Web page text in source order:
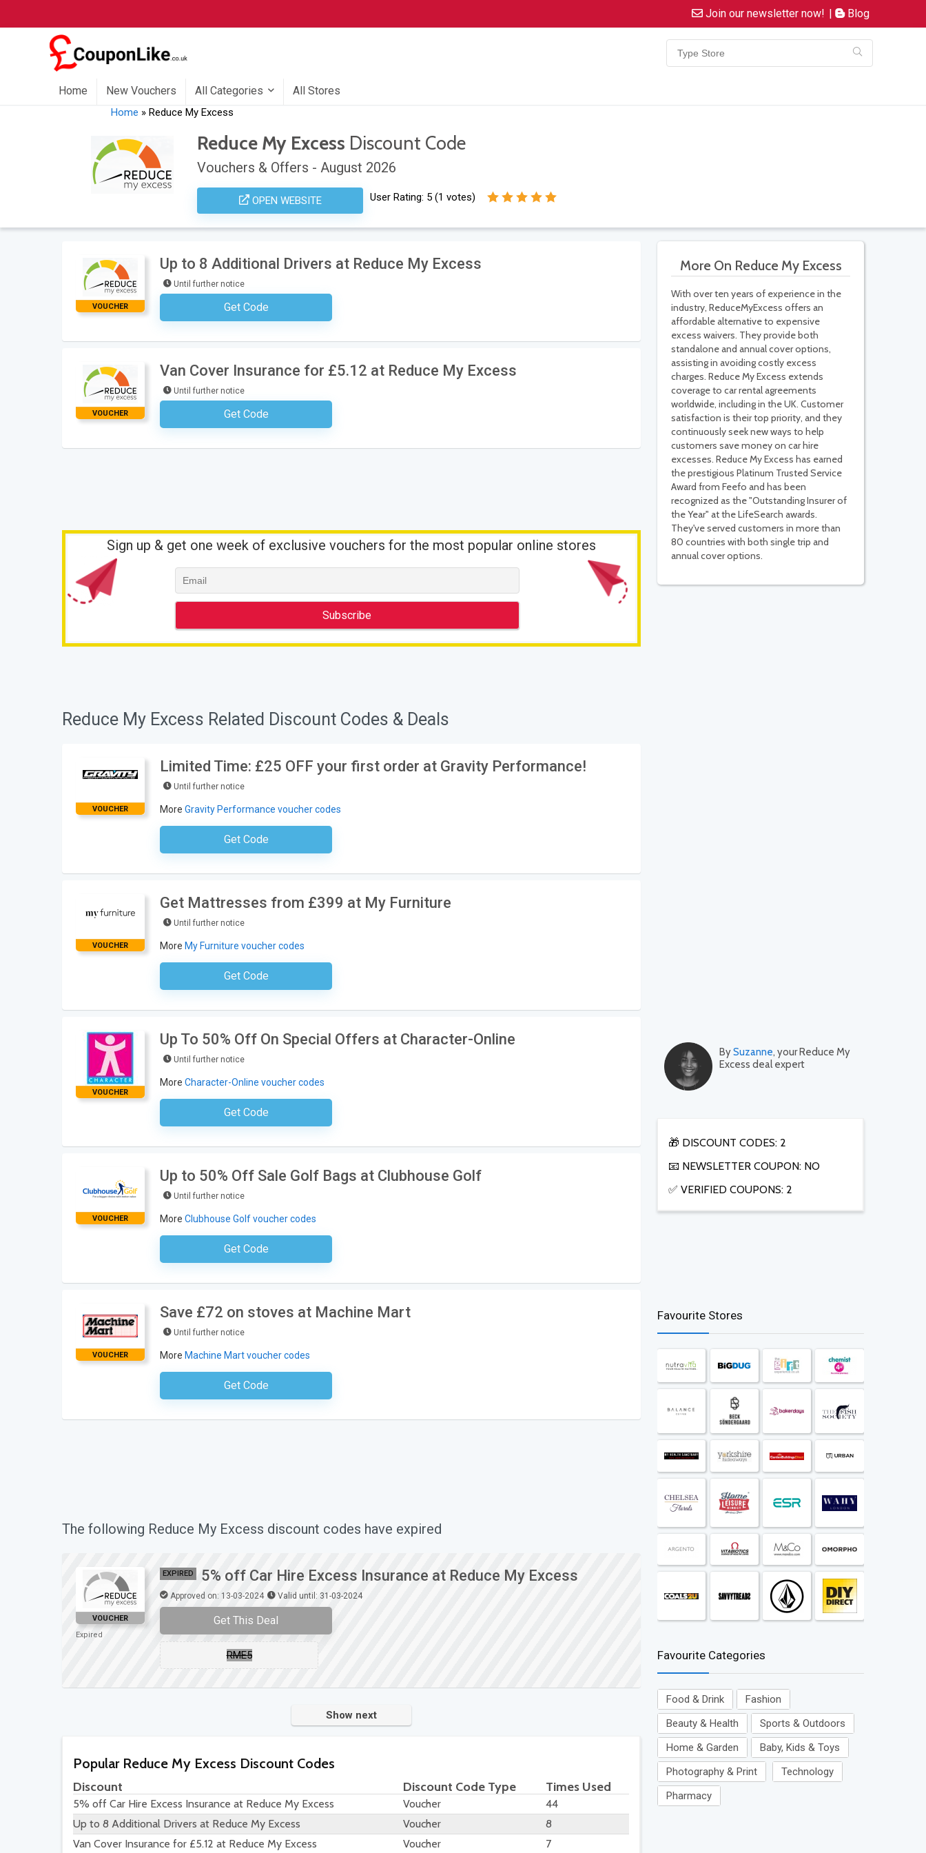
Join our newsletter now! | Blog
Home New Vouchers All Categories All Stores
Home »Reduce My Excess
Reduce My Excess Discount Code
Vouchers & Offers - August 2026
OPEN WEBSITE User Rating: 5 (1 votes)
More On Reduce My Excess
With over ten years of experience in the
industry, ReduceMyExcess offers an
affordable alternative to expensive
excess waivers. They provide both
standalone and annual cover options,
assisting in avoiding costly excess
charges. Reduce My Excess extends
coverage to car rental agreements
worldwide, including in the UK. Customer
satisfaction is their top priority, and they
continuously seek new ways to help
customers save money on car hire
excesses. Reduce My Excess has earned
the prestigious Platinum Trusted Service
Award from Feefo and has been
recognized as the "Outstanding Insurer of
the Year" at the LifeSearch awards.
They've served customers in more than
80 countries with both single trip and
annual cover options.
BySuzanne, your Reduce My
Excess deal expert
🎁 DISCOUNT CODES: 2
📧 NEWSLETTER COUPON: NO
✅ VERIFIED COUPONS: 2
Favourite Stores
Favourite Categories
Food & Drink
Fashion
Beauty & Health
Sports & Outdoors
Home & Garden
Baby, Kids & Toys
Photography & Print
Technology
Pharmacy
VOUCHER
Up to 8 Additional Drivers at Reduce My Excess
Until further notice
Get CodeNo Code Required
VOUCHER
Van Cover Insurance for £5.12 at Reduce My Excess
Until further notice
Get CodeNo Code Required
Sign up & get one week of exclusive vouchers for the most popular online stores
Reduce My Excess Related Discount Codes & Deals
VOUCHER
Limited Time: £25 OFF your first order at Gravity Performance!
Until further notice
More Gravity Performance voucher codes
Get CodeNo Code Required
VOUCHER
Get Mattresses from £399 at My Furniture
Until further notice
More My Furniture voucher codes
Get CodeNo Code Necessary
VOUCHER
Up To 50% Off On Special Offers at Character-Online
Until further notice
More Character-Online voucher codes
Get CodeNo Code Required
VOUCHER
Up to 50% Off Sale Golf Bags at Clubhouse Golf
Until further notice
More Clubhouse Golf voucher codes
Get CodeNo Code Required
VOUCHER
Save £72 on stoves at Machine Mart
Until further notice
More Machine Mart voucher codes
Get CodeNo Code Required
The following Reduce My Excess discount codes have expired
VOUCHER
Expired
EXPIRED 5% off Car Hire Excess Insurance at Reduce My Excess
Approved on: 13-03-2024 Valid until: 31-03-2024
Get This Deal
RME5
Show next
Popular Reduce My Excess Discount Codes
Discount Discount Code Type Times Used
5% off Car Hire Excess Insurance at Reduce My Excess Voucher
44
Up to 8 Additional Drivers at Reduce My Excess
Voucher
8
Van Cover Insurance for £5.12 at Reduce My Excess
Voucher 7